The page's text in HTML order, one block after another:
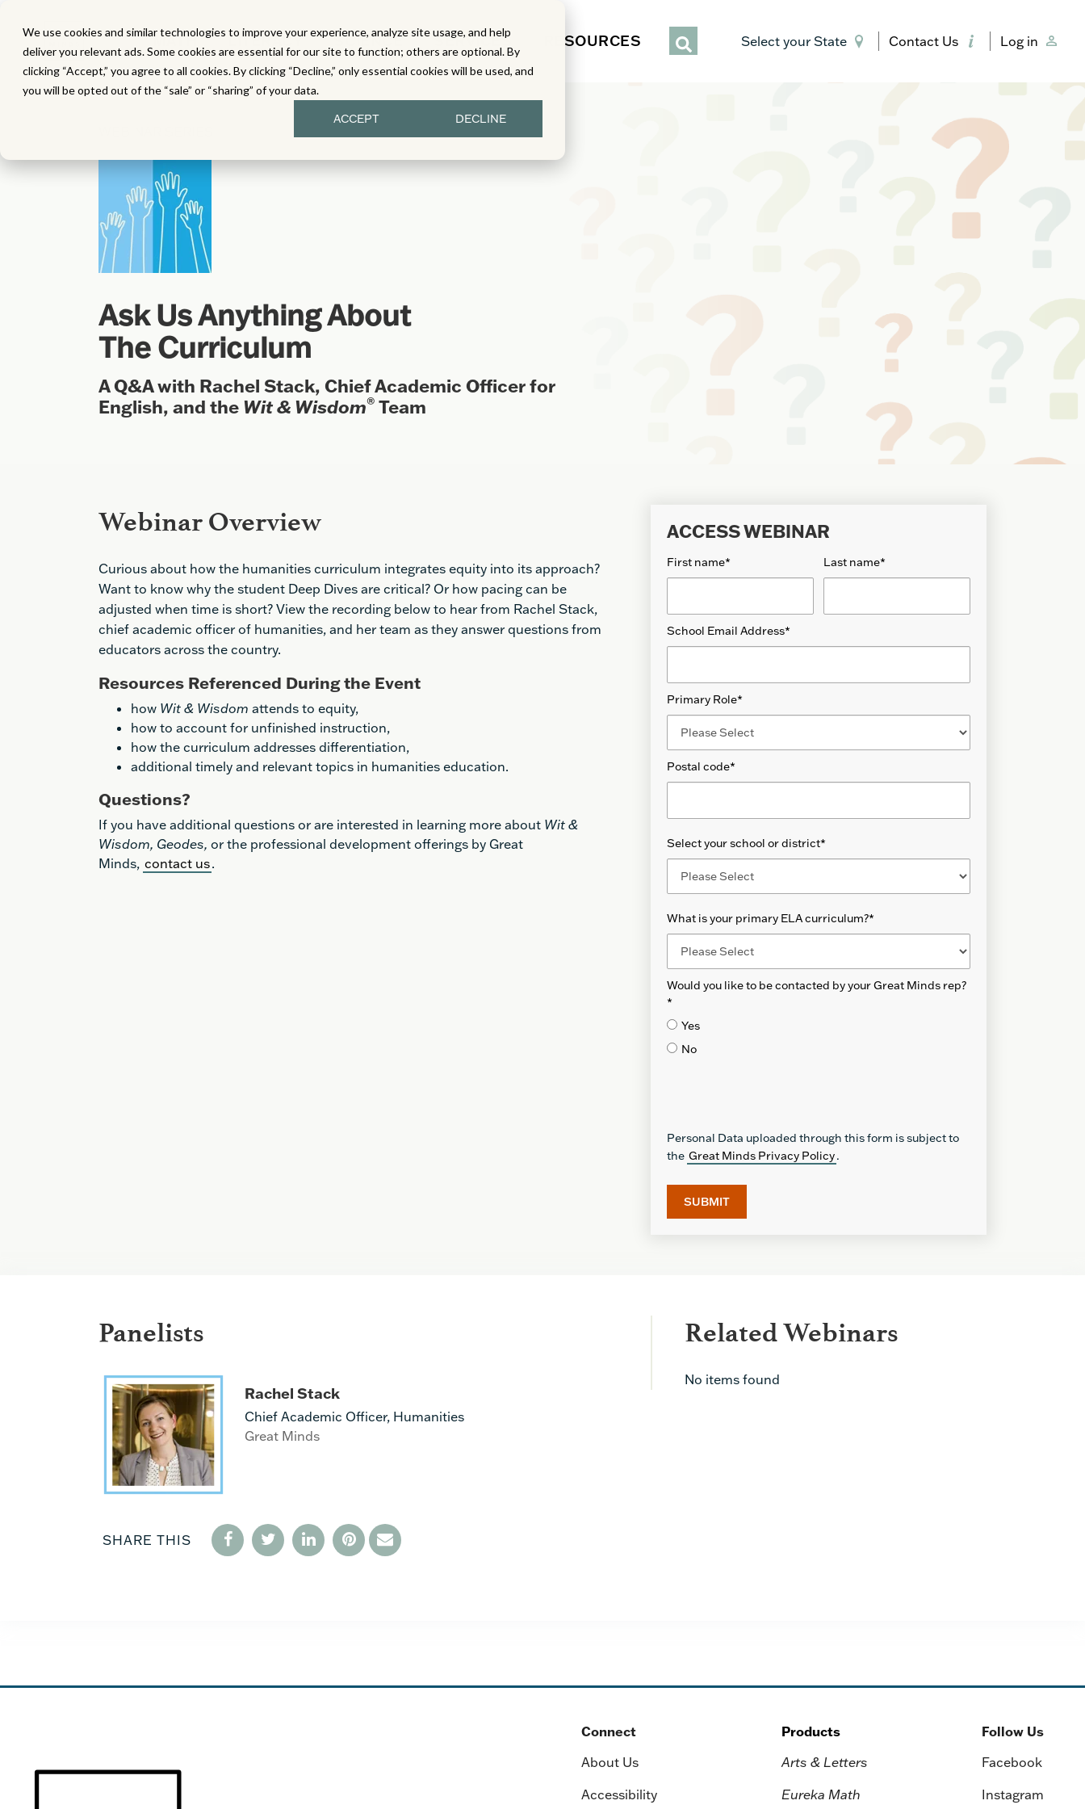
We use cookies and similar technologies to improve your experience, analyze site usage, and help
deliver you relevant ads. Some cookies are essential for our site to function; others are optional. By
clicking “Accept,” you agree to all cookies. By clicking “Decline,” only essential cookies will be used, and
you will be opted out of the “sale” or “sharing” of your data.
ACCEPT DECLINE
MATH LITERACY SCIENCE SERVICES RESOURCES Select your State Contact Us Log in
Ask Us Anything About
The Curriculum
A Q&A with Rachel Stack, Chief Academic Officer for
English, and the Wit & Wisdom® Team
Webinar Overview
Curious about how the humanities curriculum integrates equity into its approach?
Want to know why the student Deep Dives are critical? Or how pacing can be
adjusted when time is short? View the recording below to hear from Rachel Stack,
chief academic officer of humanities, and her team as they answer questions from
educators across the country.
Resources Referenced During the Event
how Wit & Wisdom attends to equity,
how to account for unfinished instruction,
how the curriculum addresses differentiation,
additional timely and relevant topics in humanities education.
Questions?
If you have additional questions or are interested in learning more about Wit &
Wisdom, Geodes, or the professional development offerings by Great
Minds, contact us.
ACCESS WEBINAR
First name* Last name*
School Email Address*
Primary Role*
Postal code*
Select your school or district*
What is your primary ELA curriculum?*
Would you like to be contacted by your Great Minds rep?
*
Yes
No
Personal Data uploaded through this form is subject to
the Great Minds Privacy Policy.
Panelists
Rachel Stack
Chief Academic Officer, Humanities
Great Minds
SHARE THIS
Related Webinars
No items found
Connect
About Us
Accessibility
Products
Arts & Letters
Eureka Math
Follow Us
Facebook
Instagram